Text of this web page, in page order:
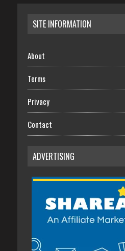
SITE INFORMATION
About
Terms
Privacy
Contact
ADVERTISING